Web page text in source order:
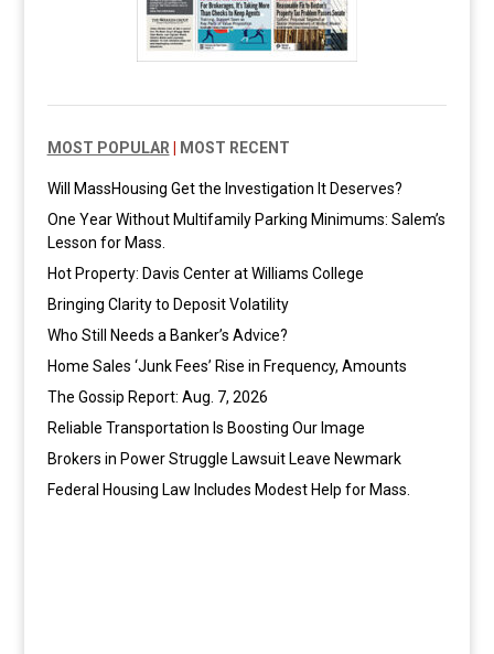
MOST POPULAR MOST RECENT
Will MassHousing Get the Investigation It Deserves?
One Year Without Multifamily Parking Minimums: Salem’s
Lesson for Mass.
Hot Property: Davis Center at Williams College
Bringing Clarity to Deposit Volatility
Who Still Needs a Banker’s Advice?
Home Sales ‘Junk Fees’ Rise in Frequency, Amounts
The Gossip Report: Aug. 7, 2026
Reliable Transportation Is Boosting Our Image
Brokers in Power Struggle Lawsuit Leave Newmark
Federal Housing Law Includes Modest Help for Mass.